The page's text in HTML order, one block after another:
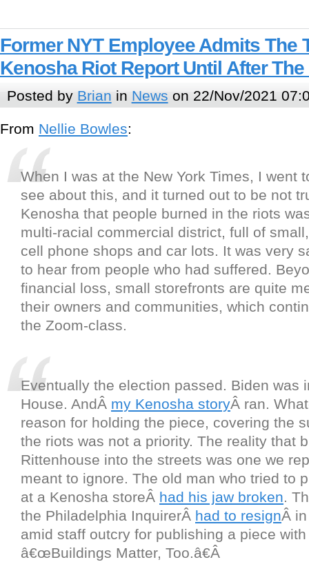
Former NYT Employee Admits The
Kenosha Riot Report Until After
Posted by Brian in News on 22/Nov/2021
From Nellie Bowles:
When I was at the New York Times, I went
see about this, and it turned out to be not
Kenosha that people burned in the riots
multi-racial commercial district, full of
cell phone shops and car lots. It was very
to hear from people who had suffered.
financial loss, small storefronts are quite
their owners and communities, which
the Zoom-class.
Eventually the election passed. Biden was
House. AndÂ my Kenosha storyÂ ran.
reason for holding the piece, covering the
the riots was not a priority. The reality that
Rittenhouse into the streets was one we
meant to ignore. The old man who tried to
at a Kenosha storeÂ had his jaw broken.
the Philadelphia InquirerÂ had to resignÂ
amid staff outcry for publishing a piece
â€œBuildings Matter, Too.â€Â